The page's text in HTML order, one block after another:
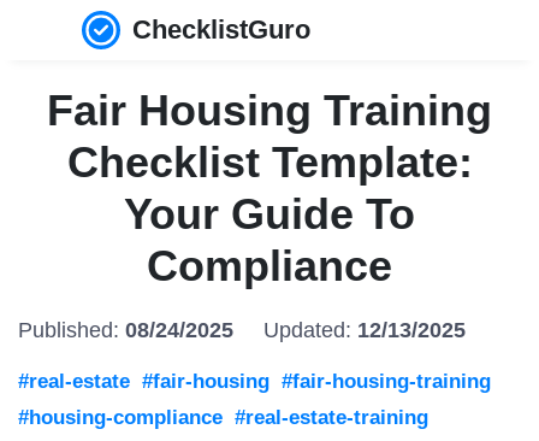
ChecklistGuro
Fair Housing Training
Checklist Template:
Your Guide To
Compliance
Published: 08/24/2025 Updated: 12/13/2025
#real-estate #fair-housing #fair-housing-training
#housing-compliance #real-estate-training